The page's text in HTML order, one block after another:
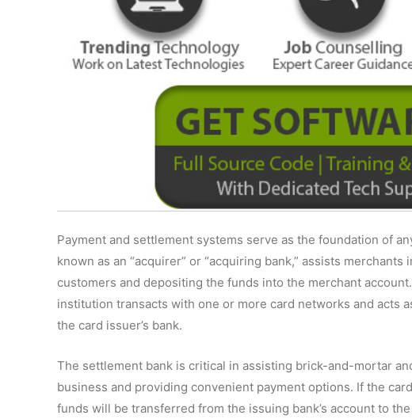
Payment and settlement systems serve as the foundation of
known as an “acquirer” or “acquiring bank,” assists
customers and depositing the funds into the merchant
institution transacts with one or more card networks and acts
the card issuer’s bank.
The settlement bank is critical in assisting brick-and-mortar
business and providing convenient payment options. If the
funds will be transferred from the issuing bank’s account to